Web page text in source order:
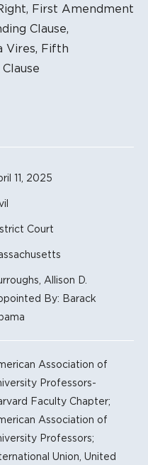
First Amendment
Clause,
Vires, Fifth
11, 2025
Court
Allison D.
By: Barack
Association of
Professors-
Faculty Chapter;
Association of
Professors;
Union, United